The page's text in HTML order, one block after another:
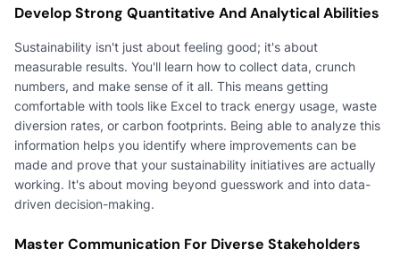
Develop Strong Quantitative And Analytical Abilities
Sustainability isn't just about feeling good; it's about
measurable results. You'll learn how to collect data, crunch
numbers, and make sense of it all. This means getting
comfortable with tools like Excel to track energy usage, waste
diversion rates, or carbon footprints. Being able to analyze this
information helps you identify where improvements can be
made and prove that your sustainability initiatives are actually
working. It's about moving beyond guesswork and into data-
driven decision-making.
Master Communication For Diverse Stakeholders